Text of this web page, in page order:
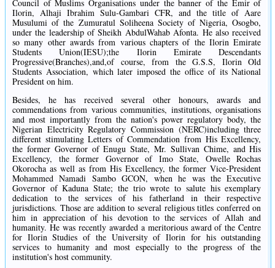
Council of Muslims Organisations under the banner of the Emir of
Ilorin, Alhaji Ibrahim Sulu-Gambari CFR, and the title of Aare
Musulumi of the Zumuratul Soliheena Society of Nigeria, Osogbo,
under the leadership of Sheikh AbdulWahab Afonta. He also received
so many other awards from various chapters of the Ilorin Emirate
Students Union(IESU);the Ilorin Emirate Descendants
Progressive(Branches),and,of course, from the G.S.S, Ilorin Old
Students Association, which later imposed the office of its National
President on him.
Besides, he has received several other honours, awards and
commendations from various communities, institutions, organisations
and most importantly from the nation's power regulatory body, the
Nigerian Electricity Regulatory Commission (NERC)including three
different stimulating Letters of Commendation from His Excellency,
the former Governor of Enugu State, Mr. Sullivan Chime, and His
Excellency, the former Governor of Imo State, Owelle Rochas
Okorocha as well as from His Excellency, the former Vice-President
Mohammed Namadi Sambo GCON, when he was the Executive
Governor of Kaduna State; the trio wrote to salute his exemplary
dedication to the services of his fatherland in their respective
jurisdictions. Those are addition to several religious titles conferred on
him in appreciation of his devotion to the services of Allah and
humanity. He was recently awarded a meritorious award of the Centre
for Ilorin Studies of the University of Ilorin for his outstanding
services to humanity and most especially to the progress of the
institution's host community.